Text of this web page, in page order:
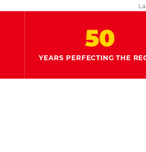
50
YEARS PERFECTING THE